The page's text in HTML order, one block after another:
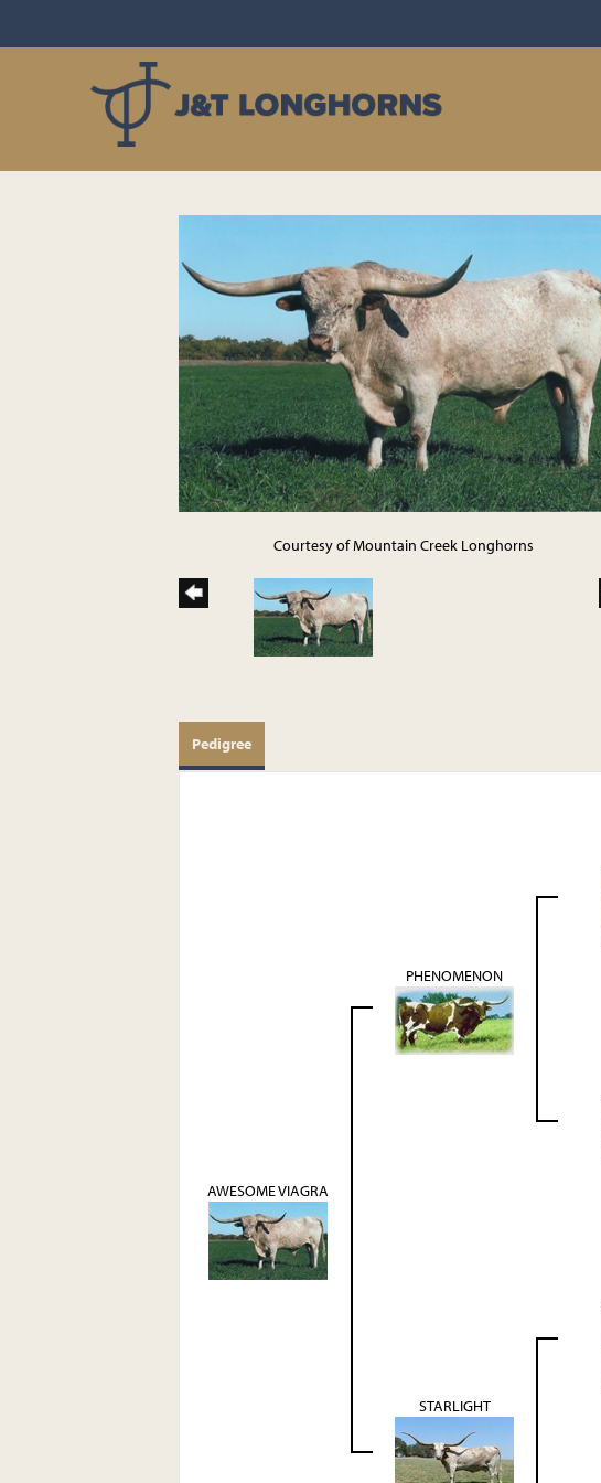
Courtesy of Mountain Creek Longhorns
Pedigree
AWESOME VIAGRA
PHENOMENON
STARLIGHT